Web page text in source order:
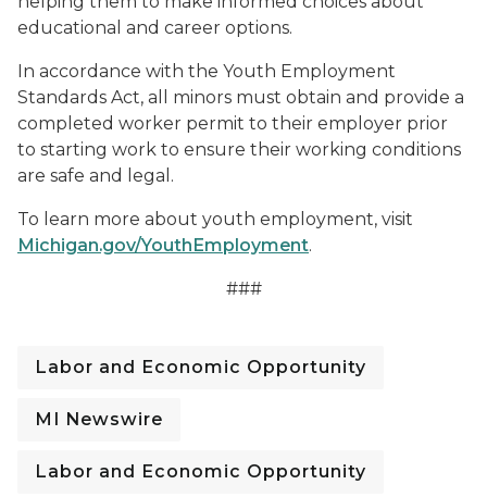
educational and career options.
In accordance with the Youth Employment
Standards Act, all minors must obtain and provide a
completed worker permit to their employer prior
to starting work to ensure their working conditions
are safe and legal.
To learn more about youth employment, visit
Michigan.gov/YouthEmployment.
###
Labor and Economic Opportunity
MI Newswire
Labor and Economic Opportunity